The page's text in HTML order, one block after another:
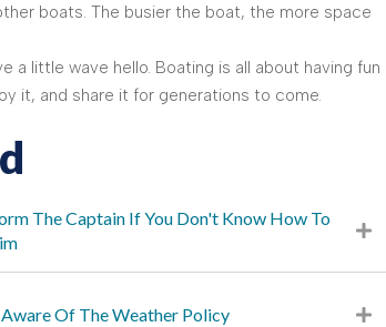
boats. The busier the boat, the more space
a little wave hello. Boating is all about having fun
it, and share it for generations to come.
The Captain If You Don't Know How To
Of The Weather Policy